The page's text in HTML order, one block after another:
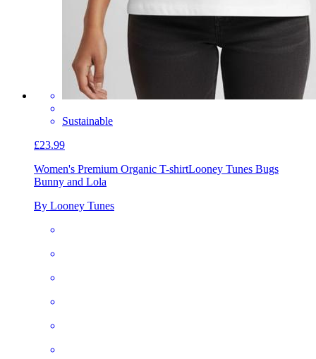
Sustainable
£23.99
Women's Premium Organic T-shirtLooney Tunes Bugs
Bunny and Lola
By Looney Tunes